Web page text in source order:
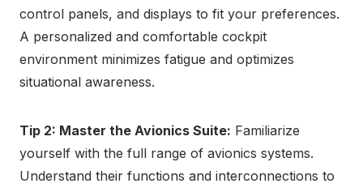
control panels, and displays to fit your preferences.
A personalized and comfortable cockpit
environment minimizes fatigue and optimizes
situational awareness.
Tip 2: Master the Avionics Suite: Familiarize
yourself with the full range of avionics systems.
Understand their functions and interconnections to